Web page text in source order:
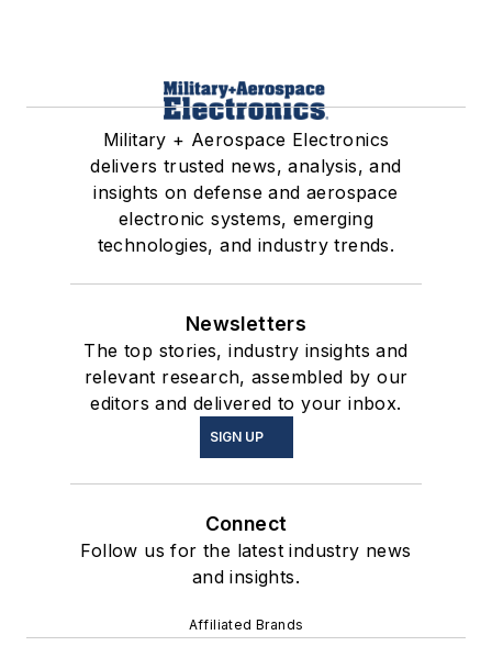
Military + Aerospace Electronics
delivers trusted news, analysis, and
insights on defense and aerospace
electronic systems, emerging
technologies, and industry trends.
Newsletters
The top stories, industry insights and
relevant research, assembled by our
editors and delivered to your inbox.
SIGN UP
Connect
Follow us for the latest industry news
and insights.
Affiliated Brands